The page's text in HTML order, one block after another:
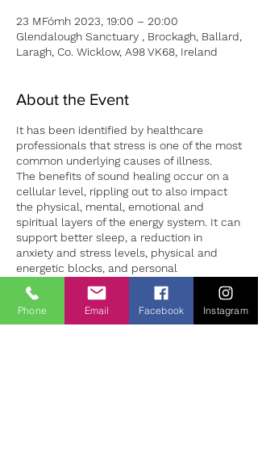
23 MFómh 2023, 19:00 – 20:00
Glendalough Sanctuary , Brockagh, Ballard,
Laragh, Co. Wicklow, A98 VK68, Ireland
About the Event
It has been identified by healthcare
professionals that stress is one of the most
common underlying causes of illness.
The benefits of sound healing occur on a
cellular level, rippling out to also impact
the physical, mental, emotional and
spiritual layers of the energy system. It can
support better sleep, a reduction in
anxiety and stress levels, physical and
energetic blocks, and personal
development.
Sound sessions in both group and 1:1
settings can provide a safe environment to
Tickets
Phone Email Facebook Instagram